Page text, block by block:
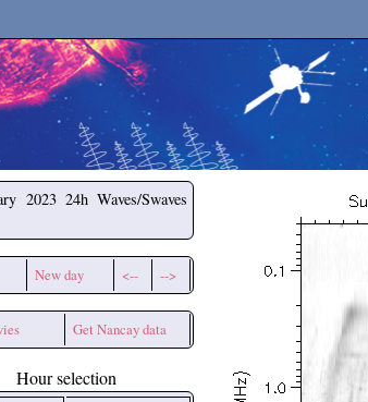
2023 24h Waves/Swaves
New day <-- -->
Get Nancay data
Hour selection